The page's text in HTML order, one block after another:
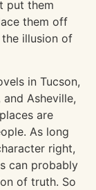
put them
them off
illusion of
in Tucson,
Asheville,
are
As long
right,
can probably
of truth. So